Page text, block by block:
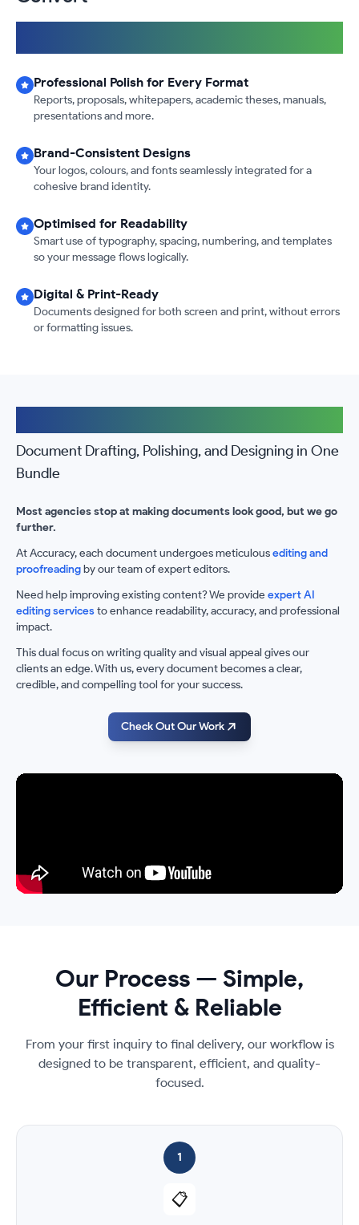
Professional Polish for Every Format
Reports, proposals, whitepapers, academic theses, manuals,
presentations and more.
Brand-Consistent Designs
Your logos, colours, and fonts seamlessly integrated for a
cohesive brand identity.
Optimised for Readability
Smart use of typography, spacing, numbering, and templates
so your message flows logically.
Digital & Print-Ready
Documents designed for both screen and print, without errors
or formatting issues.
Document Drafting, Polishing, and Designing in One
Bundle
Most agencies stop at making documents look good, but we go
further.
At Accuracy, each document undergoes meticulousediting and
proofreadingby our team of expert editors.
Need help improving existing content? We provide expert AI
editing servicesto enhance readability, accuracy, and professional
impact.
This dual focus on writing quality and visual appeal gives our
clients an edge. With us, every document becomes a clear,
credible, and compelling tool for your success.
Check Out Our Work
Our Process — Simple,
Efficient & Reliable
From your first inquiry to final delivery, our workflow is
designed to be transparent, efficient, and quality-
focused.
1
📋